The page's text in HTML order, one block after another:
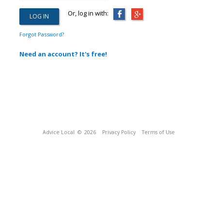
Or, log in with:
Forgot Password?
Need an account? It's free!
Advice Local © 2026 Privacy Policy Terms of Use